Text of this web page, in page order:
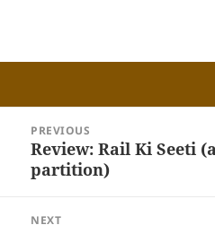
navigation
PREVIOUS
Previous
post:
Review: Rail Ki Seeti
partition)
NEXT